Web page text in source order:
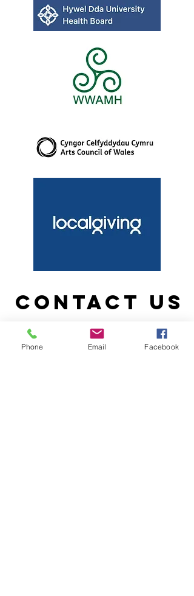
Contact us
Enter Your Name
Phone Email Facebook